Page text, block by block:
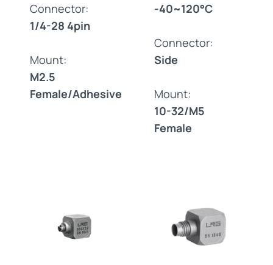
Connector:
1/4-28 4pin
Mount:
M2.5
Female/Adhesive
-40~120°C
Connector:
Side
Mount:
10-32/M5
Female